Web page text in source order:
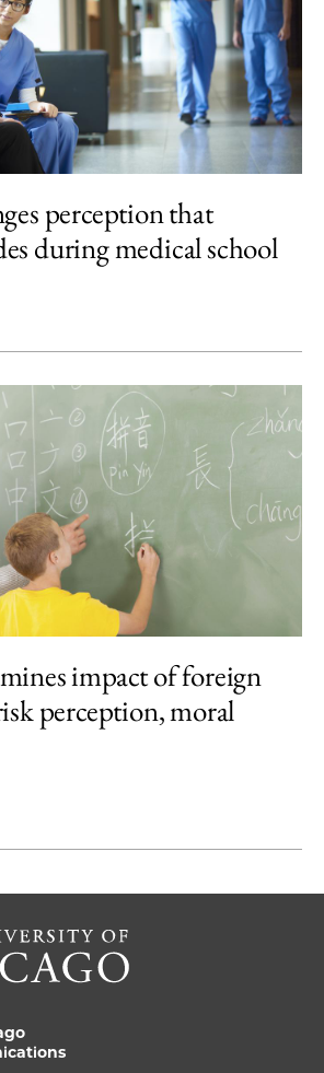
perception that
during medical school
impact of foreign
perception, moral